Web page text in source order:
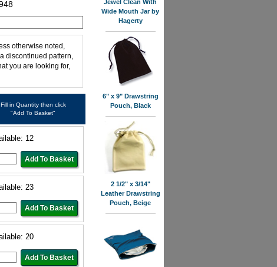
otherwise noted,
discontinued pattern,
you are looking for,
Fill in Quantity then click
"Add To Basket"
12
23
20
Jewel Clean With
Wide Mouth Jar by
Hagerty
6" x 9" Drawstring
Pouch, Black
2 1/2" x 3/14"
Leather Drawstring
Pouch, Beige